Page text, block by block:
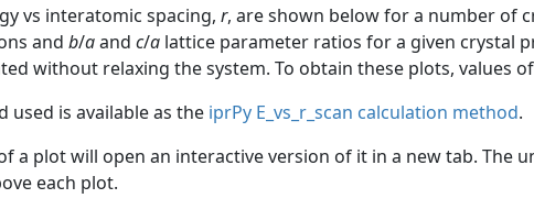
vs interatomic spacing, r, are shown below for a number of
and b/aand c/a lattice parameter ratios for a given crystal
without relaxing the system. To obtain these plots, values of
used is available as the iprPy E_vs_r_scan calculation method.
a plot will open an interactive version of it in a new tab. The
each plot.